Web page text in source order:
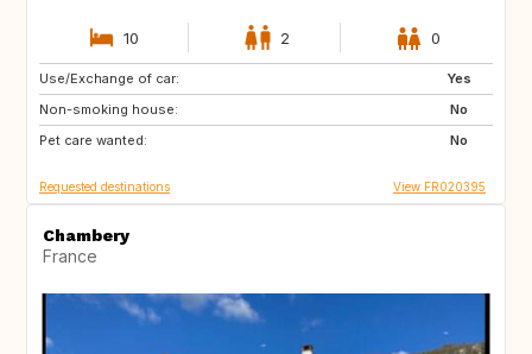
10 2 0
Use/Exchange of car:
Yes
Non-smoking house:
No
Pet care wanted:
No
IS
IT
Requested destinations View FR020395
Chambery
France